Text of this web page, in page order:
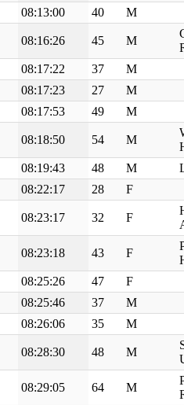
08:13:00 40 M
08:16:26 45 M
08:17:22 37
M
08:17:23 27
M
08:17:53 49 M
08:18:50 54 M
08:19:43 48 M
08:22:17 28 F
08:23:17 32 F
08:23:18 43 F
08:25:26 47
F
08:25:46 37
M
08:26:06 35 M
08:28:30 48 M
08:29:05 64 M